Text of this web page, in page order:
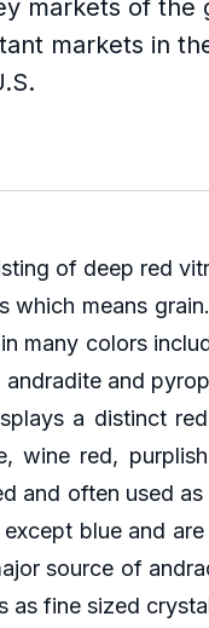
markets of
markets in
of deep red
which means
many colors
and
a distinct
wine red,
and often used
blue and
source of
as fine sized